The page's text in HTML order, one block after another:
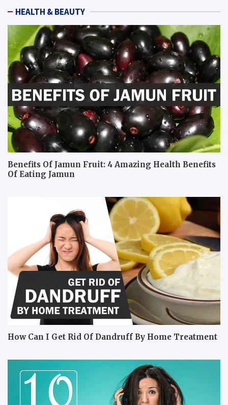
HEALTH & BEAUTY
Benefits Of Jamun Fruit: 4 Amazing Health Benefits
Of Eating Jamun
How Can I Get Rid Of Dandruff By Home Treatment